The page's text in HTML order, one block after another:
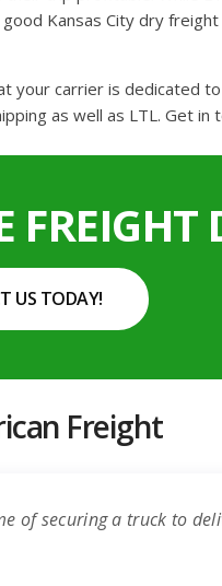
Kansas City dry
your carrier is dedicated
as well as LTL. Get
US TODAY!
Freight
of securing a truck to